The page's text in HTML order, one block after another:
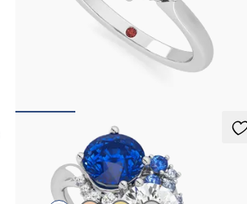
Oval diamond center and prong-set diamonds
engagement ring set in platinum